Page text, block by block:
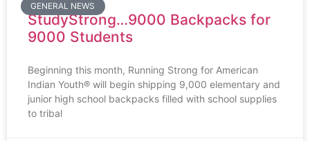
GENERAL NEWS
StudyStrong…9000 Backpacks for
9000 Students
Beginning this month, Running Strong for American
Indian Youth® will begin shipping 9,000 elementary and
junior high school backpacks filled with school supplies
to tribal